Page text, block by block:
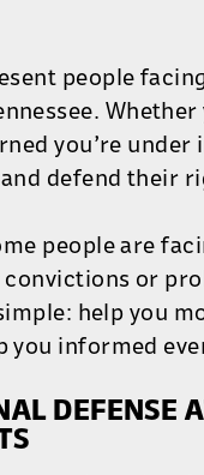
people
you’re
defend their
people are
convictions or
help you
you informed
DEFENSE